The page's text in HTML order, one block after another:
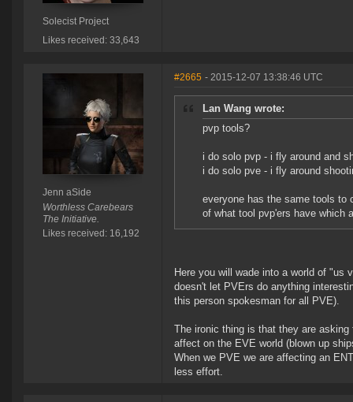
Solecist Project
Likes received: 33,643
Jenn aSide
Worthless Carebears
The Initiative.
Likes received: 16,192
#2665 - 2015-12-07 13:38:46 UTC
Lan Wang wrote:
pvp tools?
i do solo pvp - i fly around and
i do solo pve - i fly around
everyone has the same tools to
of what tool pvp'ers have which
Here you will wade into a world of "us
doesn't let PVErs do anything
this person spokesman for all PVE).
The ironic thing is that they are
affect on the EVE world (blown up
When we PVE we are affecting an
less effort.